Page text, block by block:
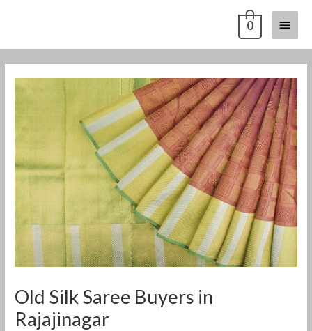
Main
Menu
0
Old Silk Saree Buyers in
Rajajinagar